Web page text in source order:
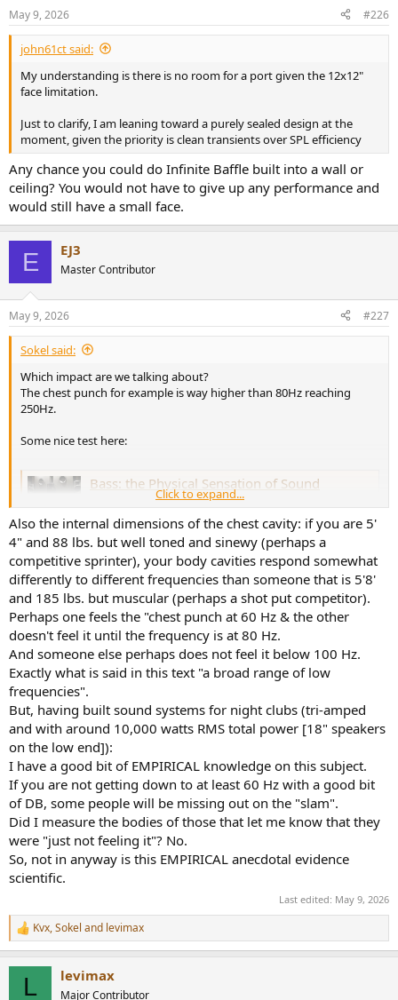
May 9, 2026 #226
john61ct said:
My understanding is there is no room for a port given the 12x12"
face limitation.
Just to clarify, I am leaning toward a purely sealed design at the
moment, given the priority is clean transients over SPL efficiency
Any chance you could do Infinite Baffle built into a wall or
ceiling? You would not have to give up any performance and
would still have a small face.
E EJ3
Master Contributor
May 9, 2026 #227
Sokel said:
Which impact are we talking about?
The chest punch for example is way higher than 80Hz reaching
250Hz.
Some nice test here:
Bass: the Physical Sensation of Sound
Ever wonder why you can feel bass? We take a look
behind the science of bass waves and the tactile
sensations that they cause. Our bass experiments were
quite revealing but don't try them at home.
www.audioholics.com
And some of the text:
View attachment 530993
Click to expand...
Also the internal dimensions of the chest cavity: if you are 5'
4" and 88 lbs. but well toned and sinewy (perhaps a
competitive sprinter), your body cavities respond somewhat
differently to different frequencies than someone that is 5'8'
and 185 lbs. but muscular (perhaps a shot put competitor).
Perhaps one feels the "chest punch at 60 Hz & the other
doesn't feel it until the frequency is at 80 Hz.
And someone else perhaps does not feel it below 100 Hz.
Exactly what is said in this text "a broad range of low
frequencies".
But, having built sound systems for night clubs (tri-amped
and with around 10,000 watts RMS total power [18" speakers
on the low end]):
I have a good bit of EMPIRICAL knowledge on this subject.
If you are not getting down to at least 60 Hz with a good bit
of DB, some people will be missing out on the "slam".
Did I measure the bodies of those that let me know that they
were "just not feeling it"? No.
So, not in anyway is this EMPIRICAL anecdotal evidence
scientific.
Last edited: May 9, 2026
R
e
Kvx,Sokel and levimax
L levimax
Major Contributor